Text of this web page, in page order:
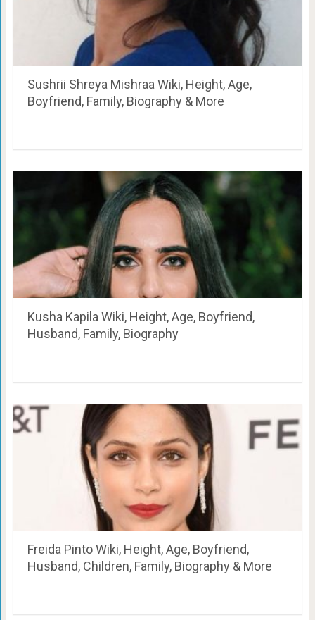
Sushrii Shreya Mishraa Wiki, Height, Age,
Boyfriend, Family, Biography & More
Kusha Kapila Wiki, Height, Age, Boyfriend,
Husband, Family, Biography
Freida Pinto Wiki, Height, Age, Boyfriend,
Husband, Children, Family, Biography & More